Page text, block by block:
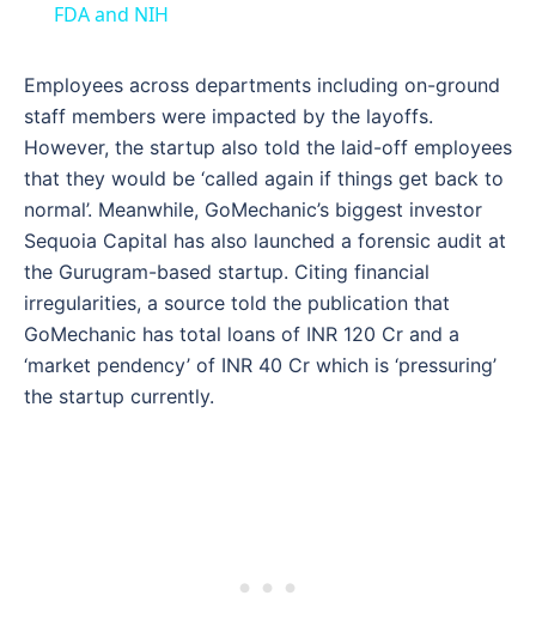
FDA and NIH
Employees across departments including on-ground
staff members were impacted by the layoffs.
However, the startup also told the laid-off employees
that they would be ‘called again if things get back to
normal’. Meanwhile, GoMechanic’s biggest investor
Sequoia Capital has also launched a forensic audit at
the Gurugram-based startup. Citing financial
irregularities, a source told the publication that
GoMechanic has total loans of INR 120 Cr and a
‘market pendency’ of INR 40 Cr which is ‘pressuring’
the startup currently.